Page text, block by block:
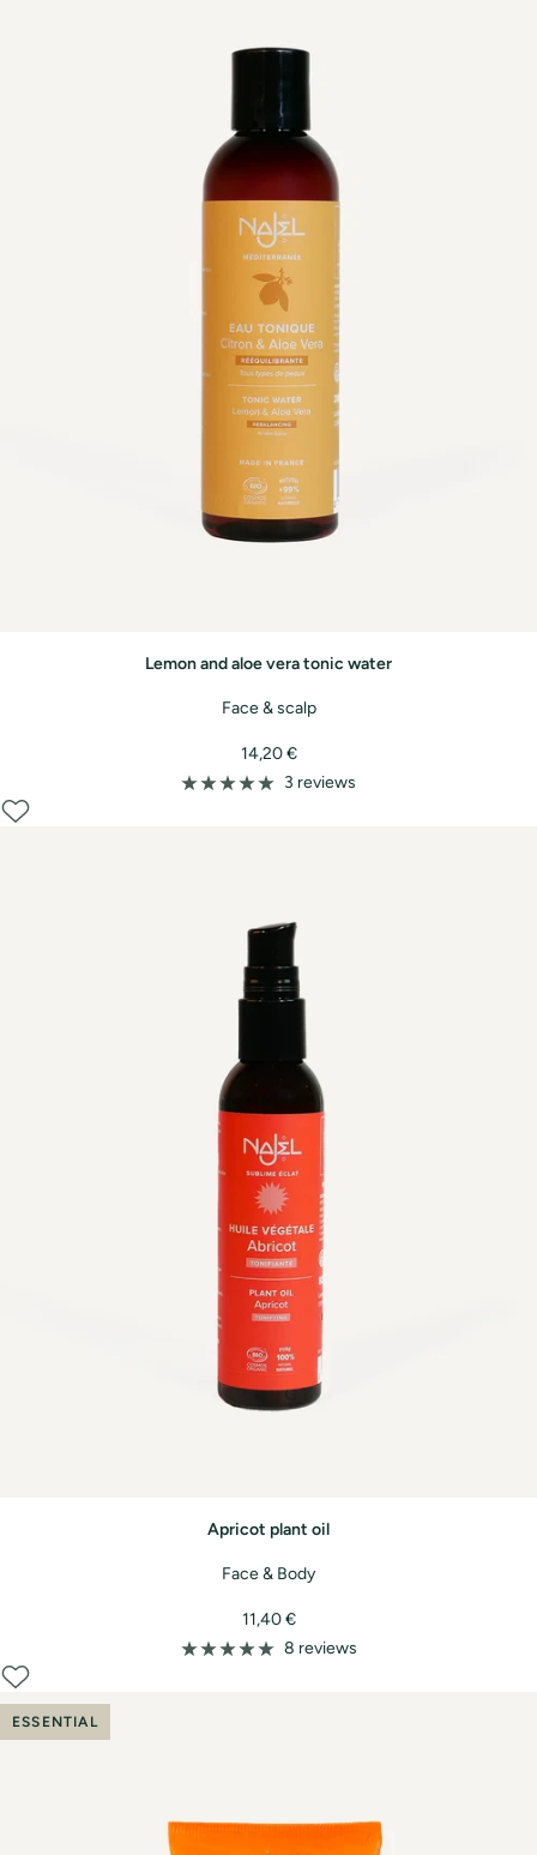
Lemon and aloe vera tonic water
Face & scalp
Sale
price
14,20 €
3 reviews
Apricot plant oil
Face & Body
Sale
price
11,40 €
8 reviews
ESSENTIAL